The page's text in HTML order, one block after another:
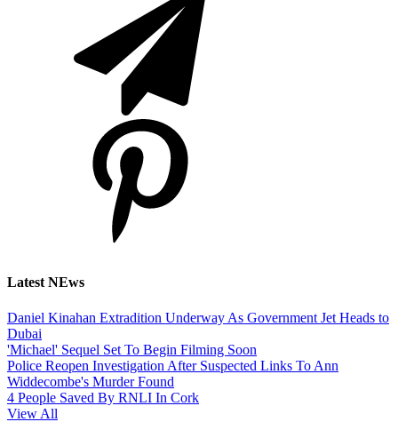
Latest NEws
Daniel Kinahan Extradition Underway As Government Jet Heads to
Dubai
'Michael' Sequel Set To Begin Filming Soon
Police Reopen Investigation After Suspected Links To Ann
Widdecombe's Murder Found
4 People Saved By RNLI In Cork
View All